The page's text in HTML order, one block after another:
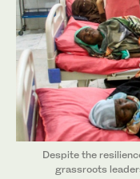
Despite the
grassroots